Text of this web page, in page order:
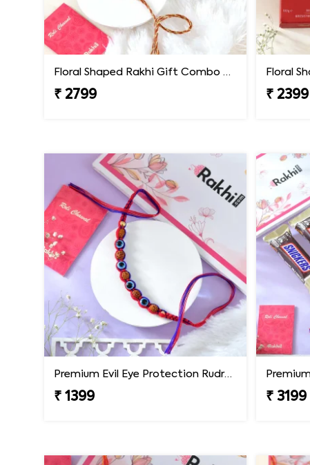
Floral Shaped Rakhi Gift Combo with Assorted Dryfruits
₹ 2799 ₹ 2399
Premium Evil Eye Protection Rudraksh Rakhi
₹ 1399 ₹ 3199